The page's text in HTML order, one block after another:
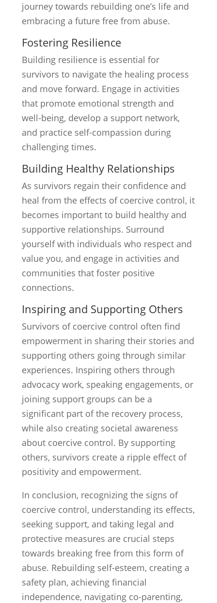
journey towards rebuilding one’s life and
embracing a future free from abuse.
Fostering Resilience
Building resilience is essential for
survivors to navigate the healing process
and move forward. Engage in activities
that promote emotional strength and
well-being, develop a support network,
and practice self-compassion during
challenging times.
Building Healthy Relationships
As survivors regain their confidence and
heal from the effects of coercive control, it
becomes important to build healthy and
supportive relationships. Surround
yourself with individuals who respect and
value you, and engage in activities and
communities that foster positive
connections.
Inspiring and Supporting Others
Survivors of coercive control often find
empowerment in sharing their stories and
supporting others going through similar
experiences. Inspiring others through
advocacy work, speaking engagements, or
joining support groups can be a
significant part of the recovery process,
while also creating societal awareness
about coercive control. By supporting
others, survivors create a ripple effect of
positivity and empowerment.
In conclusion, recognizing the signs of
coercive control, understanding its effects,
seeking support, and taking legal and
protective measures are crucial steps
towards breaking free from this form of
abuse. Rebuilding self-esteem, creating a
safety plan, achieving financial
independence, navigating co-parenting,